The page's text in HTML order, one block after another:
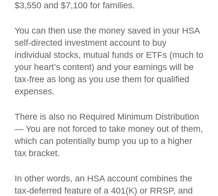
$3,550 and $7,100 for families.
You can then use the money saved in your HSA
self-directed investment account to buy
individual stocks, mutual funds or ETFs (much to
your heart’s content) and your earnings will be
tax-free as long as you use them for qualified
expenses.
There is also no Required Minimum Distribution
— You are not forced to take money out of them,
which can potentially bump you up to a higher
tax bracket.
In other words, an HSA account combines the
tax-deferred feature of a 401(K) or RRSP, and